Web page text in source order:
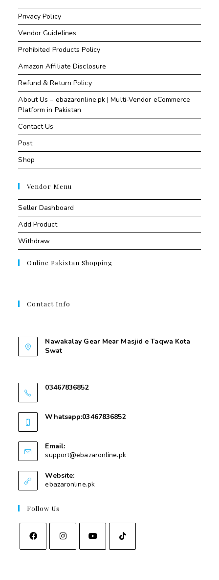
Privacy Policy
Vendor Guidelines
Prohibited Products Policy
Amazon Affiliate Disclosure
Refund & Return Policy
About Us – ebazaronline.pk | Multi-Vendor eCommerce
Platform in Pakistan
Contact Us
Post
Shop
Vendor Menu
Seller Dashboard
Add Product
Withdraw
Online Pakistan Shopping
Contact Info
Nawakalay Gear Mear Masjid e Taqwa Kota
Swat
03467836852
Whatsapp:03467836852
Email:
support@ebazaronline.pk
Website:
ebazaronline.pk
Follow Us